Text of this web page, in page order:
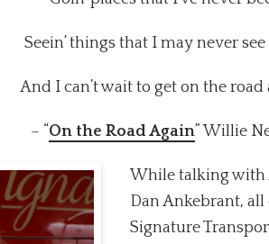
Seein’ things that I may never
And I can’t wait to get on the road
– “On the Road Again” Willie
While talking with
Dan Ankebrant,
Signature